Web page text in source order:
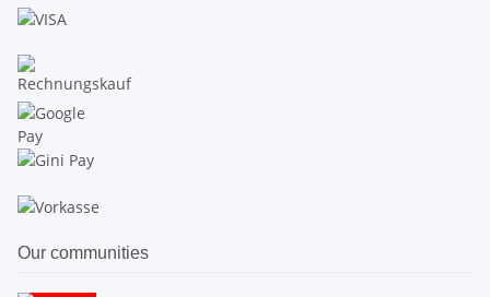
Our communities